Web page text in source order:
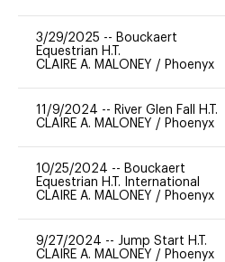
3/29/2025 -- Bouckaert
Equestrian H.T.
CLAIRE A. MALONEY / Phoenyx
11/9/2024 -- River Glen Fall H.T.
CLAIRE A. MALONEY / Phoenyx
10/25/2024 -- Bouckaert
Equestrian H.T. International
CLAIRE A. MALONEY / Phoenyx
9/27/2024 -- Jump Start H.T.
CLAIRE A. MALONEY / Phoenyx